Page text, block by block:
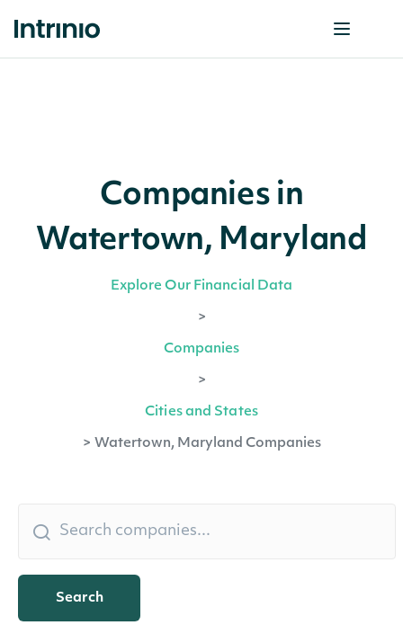
Companies in
Watertown, Maryland
Explore Our Financial Data
>
Companies
>
Cities and States
> Watertown, Maryland Companies
Search